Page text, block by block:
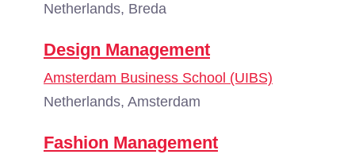
Netherlands, Breda
Design Management
Amsterdam Business School (UIBS)
Netherlands, Amsterdam
Fashion Management